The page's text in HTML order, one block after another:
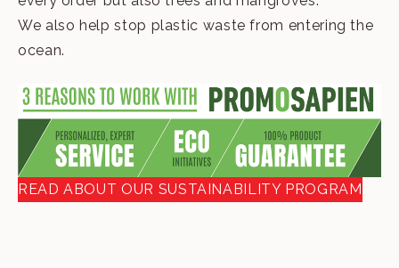
We also help stop plastic waste from entering the
ocean.
READ ABOUT OUR SUSTAINABILITY PROGRAM